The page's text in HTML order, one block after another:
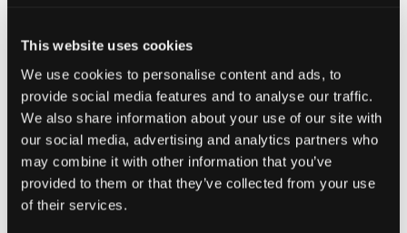
This website uses cookies
We use cookies to personalise content and ads, to
provide social media features and to analyse our traffic.
We also share information about your use of our site with
our social media, advertising and analytics partners who
may combine it with other information that you’ve
provided to them or that they’ve collected from your use
of their services.
Reviews (0)
Description
Toto Trucker Flex Fit – Charcoal/